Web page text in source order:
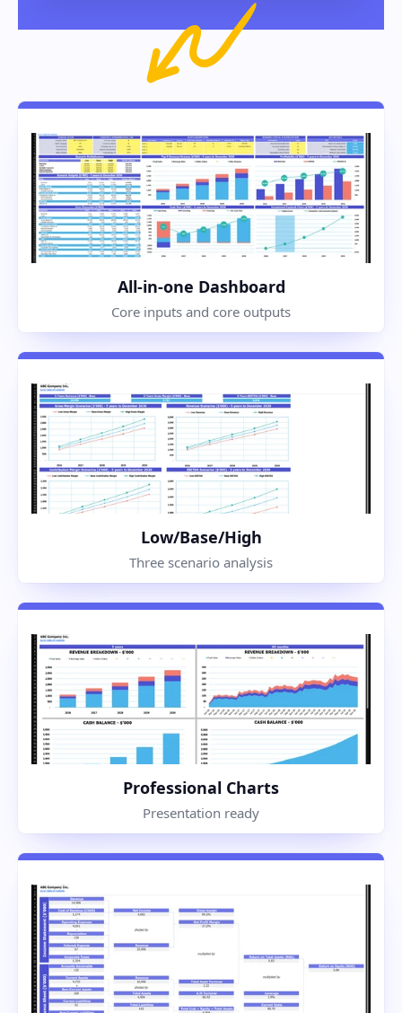
All-in-one Dashboard
Core inputs and core outputs
Low/Base/High
Three scenario analysis
Professional Charts
Presentation ready